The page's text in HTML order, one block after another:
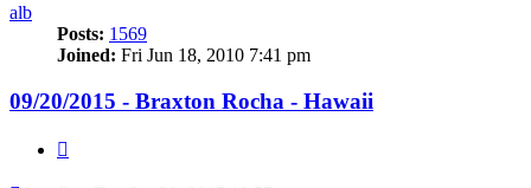
alb
Posts: 1569
Joined: Fri Jun 18, 2010 7:41 pm
09/20/2015 - Braxton Rocha - Hawaii